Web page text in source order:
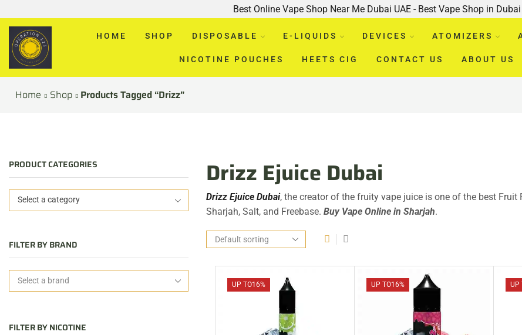
Best Online Vape Shop Near Me Dubai UAE - Best Vape Shop in Dubai
HOME SHOP DISPOSABLE E-LIQUIDS DEVICES ATOMIZERS
NICOTINE POUCHES HEETS CIG CONTACT US ABOUT US
Home Shop Products Tagged “Drizz”
Drizz Ejuice Dubai
Drizz Ejuice Dubai, the creator of the fruity vape juice is one of the best Fruit
Sharjah, Salt, and Freebase. Buy Vape Online in Sharjah.
UP TO16% UP TO16% UP
PRODUCT CATEGORIES
Select a category
FILTER BY BRAND
FILTER BY NICOTINE